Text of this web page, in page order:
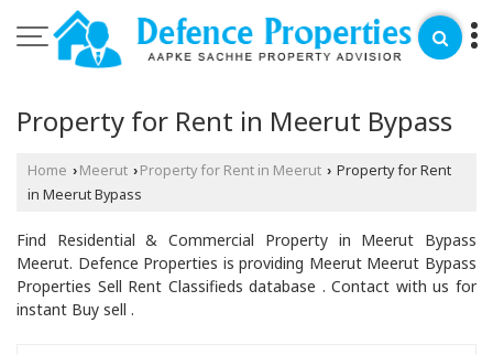
Property for Rent in Meerut Bypass
Home › Meerut › Property for Rent in Meerut › Property for Rent
in Meerut Bypass
Find Residential & Commercial Property in Meerut Bypass
Meerut. Defence Properties is providing Meerut Meerut Bypass
Properties Sell Rent Classifieds database . Contact with us for
instant Buy sell .